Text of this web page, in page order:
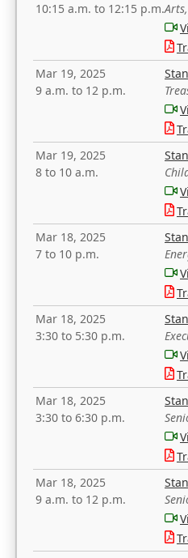
10:15 a.m. to 12:15 p.m.
Mar 19, 2025
9 a.m. to 12 p.m.
Mar 19, 2025
8 to 10 a.m.
Mar 18, 2025
7 to 10 p.m.
Mar 18, 2025
3:30 to 5:30 p.m.
Mar 18, 2025
3:30 to 6:30 p.m.
Mar 18, 2025
9 a.m. to 12 p.m.